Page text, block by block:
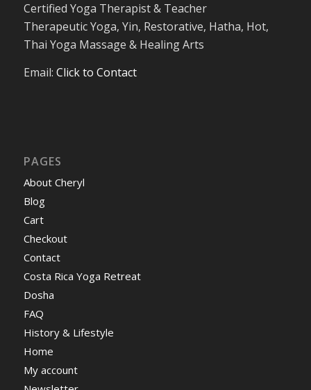
Certified Yoga Therapist & Teacher
Therapeutic Yoga, Yin, Restorative, Hatha, Hot,
Thai Yoga Massage & Healing Arts
Email: Click to Contact
PAGES
About Cheryl
Blog
Cart
Checkout
Contact
Costa Rica Yoga Retreat
Dosha
FAQ
History & Lifestyle
Home
My account